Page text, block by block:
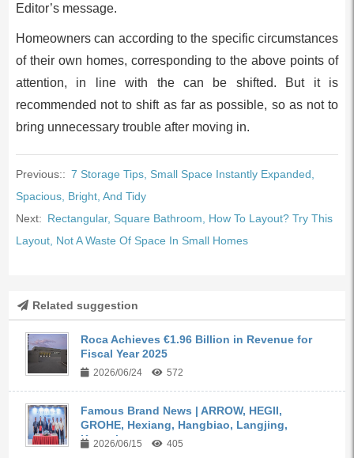
Editor’s message.
Homeowners can according to the specific circumstances
of their own homes, corresponding to the above points of
attention, in line with the can be shifted. But it is
recommended not to shift as far as possible, so as not to
bring unnecessary trouble after moving in.
Previous:: 7 Storage Tips, Small Space Instantly Expanded,
Spacious, Bright, And Tidy
Next: Rectangular, Square Bathroom, How To Layout? Try This
Layout, Not A Waste Of Space In Small Homes
Related suggestion
Roca Achieves €1.96 Billion in Revenue for
Fiscal Year 2025
2026/06/24 572
Famous Brand News | ARROW, HEGII,
GROHE, Hexiang, Hangbiao, Langjing,
Kangyi,...
2026/06/15 405